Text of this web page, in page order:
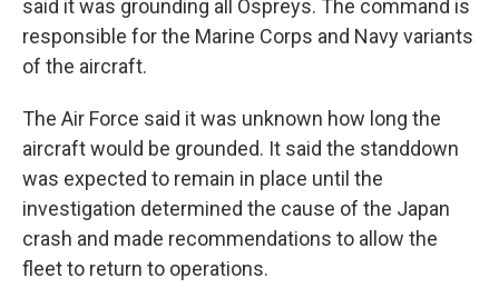
said it was grounding all Ospreys. The command is
responsible for the Marine Corps and Navy variants
of the aircraft.
The Air Force said it was unknown how long the
aircraft would be grounded. It said the standdown
was expected to remain in place until the
investigation determined the cause of the Japan
crash and made recommendations to allow the
fleet to return to operations.